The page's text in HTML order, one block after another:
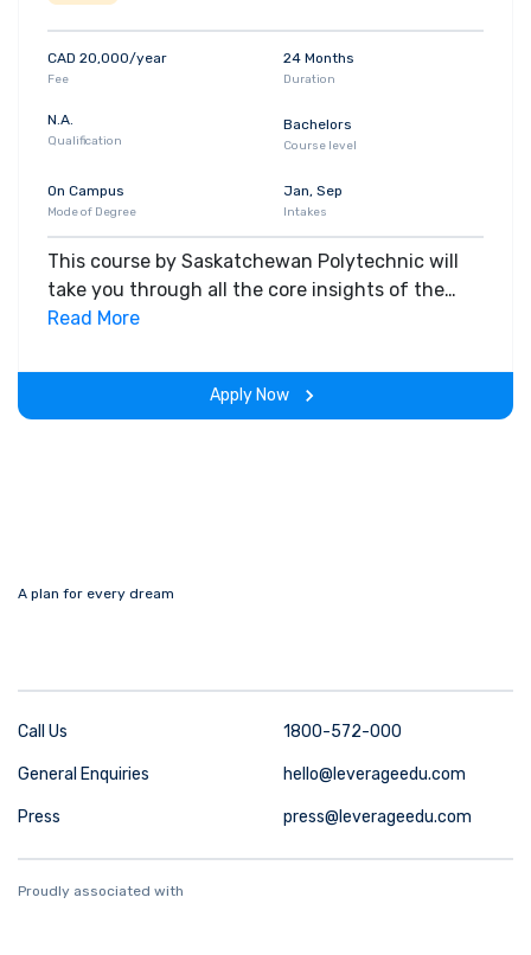
CAD 20,000/year
Fee
24 Months
Duration
N.A.
Qualification
Bachelors
Course level
On Campus
Mode of Degree
Jan, Sep
Intakes
This course by Saskatchewan Polytechnic will
take you through all the core insights of the
field. Along with theoretical concepts, you will
the span of the program.
Read More
Apply Now
A plan for every dream
Call Us 1800-572-000
General Enquiries hello@leverageedu.com
Press press@leverageedu.com
Proudly associated with